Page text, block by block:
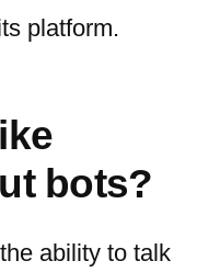
platform.
bots?
ability to talk